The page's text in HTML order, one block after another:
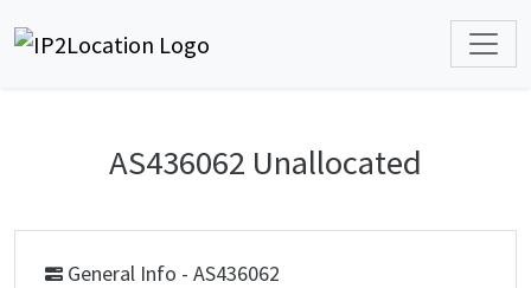
AS436062 Unallocated
General Info - AS436062